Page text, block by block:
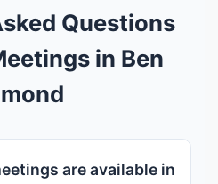
Questions
in Ben
are available in